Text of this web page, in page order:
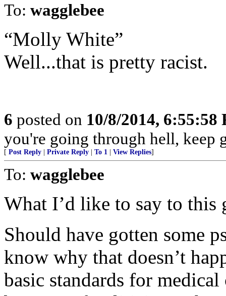
To: wagglebee
“Molly White”
Well...that is pretty racist.
6 posted on 10/8/2014, 6:55:58
you're going through hell,
[ Post Reply Private Reply To 1 View Replies]
To: wagglebee
What I’d like to say to this
Should have gotten some
know why that doesn’t
basic standards for